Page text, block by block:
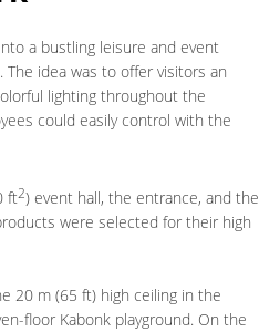
a bustling leisure and event
idea was to offer visitors an
lighting throughout the
could easily control with the
ft2) event hall, the entrance, and the
were selected for their high
20 m (65 ft) high ceiling in the
floor Kabonk playground. On the